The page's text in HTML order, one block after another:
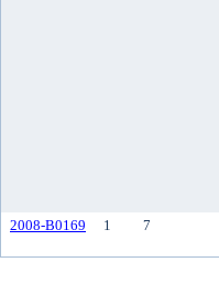
2008-B0169
1 7